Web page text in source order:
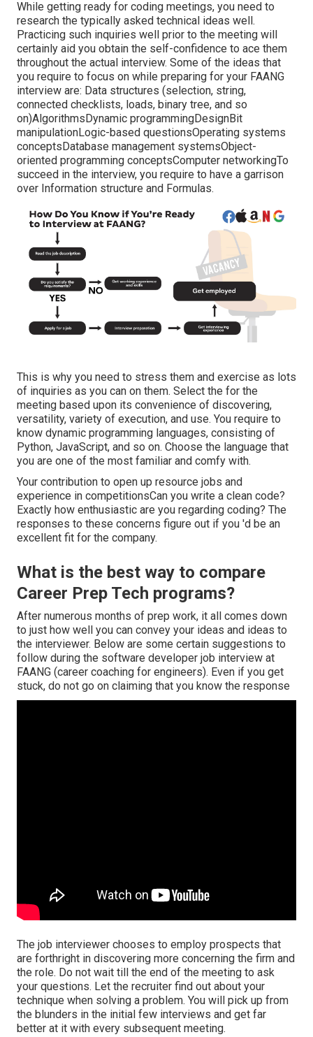
While getting ready for coding meetings, you need to
research the typically asked technical ideas well.
Practicing such inquiries well prior to the meeting will
certainly aid you obtain the self-confidence to ace them
throughout the actual interview. Some of the ideas that
you require to focus on while preparing for your FAANG
interview are: Data structures (selection, string,
connected checklists, loads, binary tree, and so
on)AlgorithmsDynamic programmingDesignBit
manipulationLogic-based questionsOperating systems
conceptsDatabase management systemsObject-
oriented programming conceptsComputer networkingTo
succeed in the interview, you require to have a garrison
over Information structure and Formulas.
This is why you need to stress them and exercise as lots
of inquiries as you can on them. Select the for the
meeting based upon its convenience of discovering,
versatility, variety of execution, and use. You require to
know dynamic programming languages, consisting of
Python, JavaScript, and so on. Choose the language that
you are one of the most familiar and comfy with.
Your contribution to open up resource jobs and
experience in competitionsCan you write a clean code?
Exactly how enthusiastic are you regarding coding? The
responses to these concerns figure out if you 'd be an
excellent fit for the company.
What is the best way to compare
Career Prep Tech programs?
After numerous months of prep work, it all comes down
to just how well you can convey your ideas and ideas to
the interviewer. Below are some certain suggestions to
follow during the software developer job interview at
FAANG (career coaching for engineers). Even if you get
stuck, do not go on claiming that you know the response
The job interviewer chooses to employ prospects that
are forthright in discovering more concerning the firm and
the role. Do not wait till the end of the meeting to ask
your questions. Let the recruiter find out about your
technique when solving a problem. You will pick up from
the blunders in the initial few interviews and get far
better at it with every subsequent meeting.